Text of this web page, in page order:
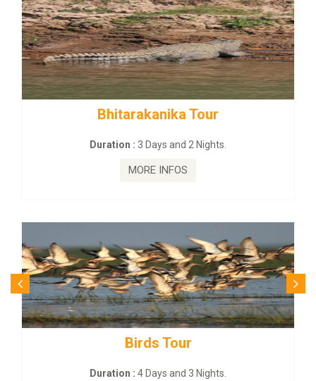
BUDHIST SITE & WILD – ECO
Duration :3 Dayas and 2 Nights.
MORE INFOS
Budhist Site Tour
Duration :2 Days and 1 Nights.